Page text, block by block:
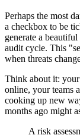
Perhaps the most
a checkbox to be
generate a
audit cycle. This
when threats
Think about it: your
online, your teams
cooking up new
months ago might
A risk